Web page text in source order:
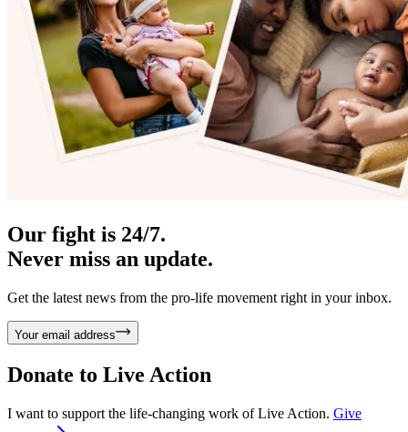
Our fight is 24/7.
Never miss an update.
Get the latest news from the pro-life movement right in your inbox.
Your email address
Donate to Live Action
I want to support the life-changing work of Live Action. Give